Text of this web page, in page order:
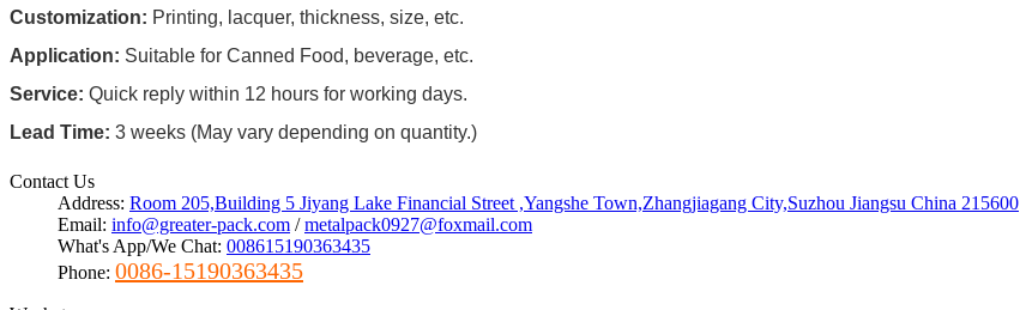
Customization: Printing, lacquer, thickness, size, etc.
Application: Suitable for Canned Food, beverage, etc.
Service: Quick reply within 12 hours for working days.
Lead Time: 3 weeks (May vary depending on quantity.)
Contact Us
Address: Room 205,Building 5 Jiyang Lake Financial Street ,Yangshe Town,Zhangjiagang City,Suzhou Jiangsu China 215600
Email: info@greater-pack.com /metalpack0927@foxmail.com
What's App/We Chat: 008615190363435
Phone: 0086-15190363435